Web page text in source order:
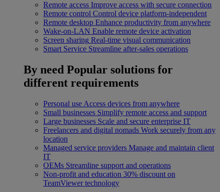
Remote access Improve access with secure connection
Remote control Control device platform-independent
Remote desktop Enhance productivity from anywhere
Wake-on-LAN Enable remote device activation
Screen sharing Real-time visual communication
Smart Service Streamline after-sales operations
By need Popular solutions for
different requirements
Personal use Access devices from anywhere
Small businesses Simplify remote access and support
Large businesses Scale and secure enterprise IT
Freelancers and digital nomads Work securely from any
location
Managed service providers Manage and maintain client
IT
OEMs Streamline support and operations
Non-profit and education 30% discount on
TeamViewer technology